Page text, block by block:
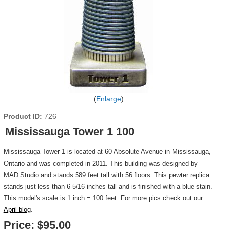
Enlarge
Product ID 726
Mississauga Tower 1 100
Mississauga Tower 1 is located at 60 Absolute Avenue in Mississauga,
Ontario and was completed in 2011. This building was designed by
MAD Studio and stands 589 feet tall with 56 floors. This pewter replica
stands just less than 6-5/16 inches tall and is finished with a blue stain.
This model's scale is 1 inch = 100 feet. For more pics check out our
April blog.
Price: $95.00